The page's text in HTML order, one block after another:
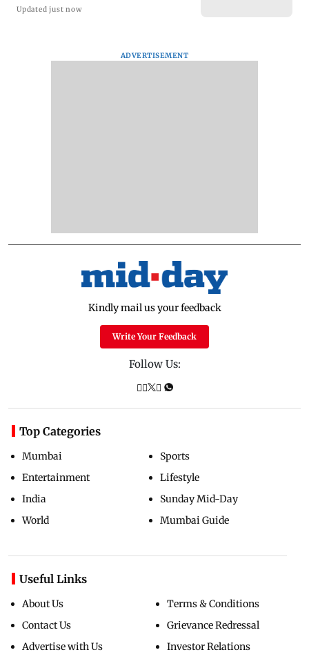
Updated just now
ADVERTISEMENT
Kindly mail us your feedback
Write Your Feedback
Follow Us:
Top Categories
Mumbai
Entertainment
India
World
Sports
Lifestyle
Sunday Mid-Day
Mumbai Guide
Useful Links
About Us
Contact Us
Advertise with Us
Terms & Conditions
Grievance Redressal
Investor Relations